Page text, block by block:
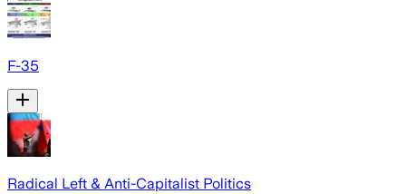
F-35
Radical Left & Anti-Capitalist Politics